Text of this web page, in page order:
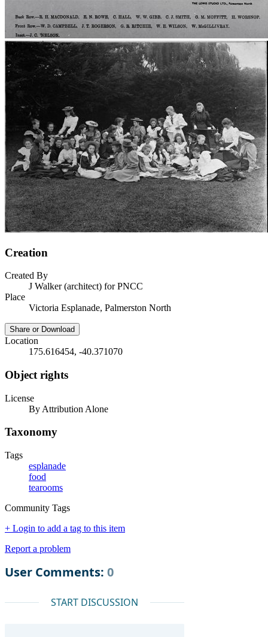
Creation
Created By
J Walker (architect) for PNCC
Place
Victoria Esplanade, Palmerston North
Share or Download
Location
175.616454, -40.371070
Object rights
License
By Attribution Alone
Taxonomy
Tags
esplanade
food
tearooms
Community Tags
+ Login to add a tag to this item
Report a problem